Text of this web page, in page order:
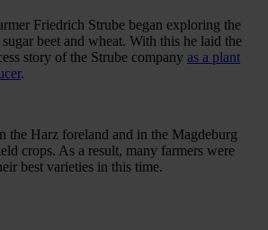
Friedrich Strube began exploring the
beet and wheat. With this he laid the
story of the Strube company as a plant
.
the Harz foreland and in the Magdeburg
crops. As a result, many farmers were
best varieties in this time.